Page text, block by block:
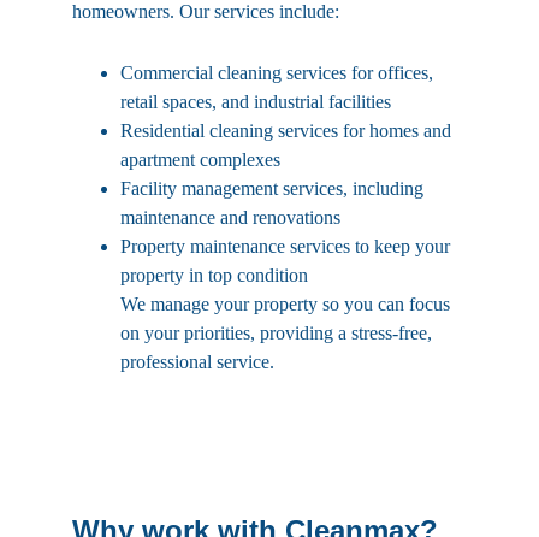
homeowners. Our services include:
Commercial cleaning services for offices,
retail spaces, and industrial facilities
Residential cleaning services for homes and
apartment complexes
Facility management services, including
maintenance and renovations
Property maintenance services to keep your
property in top condition
We manage your property so you can focus
on your priorities, providing a stress-free,
professional service.
Why work with Cleanmax?